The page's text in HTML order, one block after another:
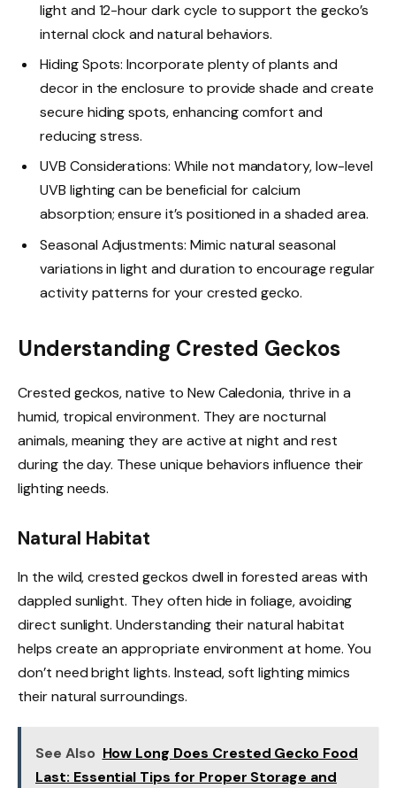
light and 12-hour dark cycle to support the gecko’s
internal clock and natural behaviors.
Hiding Spots: Incorporate plenty of plants and
decor in the enclosure to provide shade and create
secure hiding spots, enhancing comfort and
reducing stress.
UVB Considerations: While not mandatory, low-level
UVB lighting can be beneficial for calcium
absorption; ensure it’s positioned in a shaded area.
Seasonal Adjustments: Mimic natural seasonal
variations in light and duration to encourage regular
activity patterns for your crested gecko.
Understanding Crested Geckos
Crested geckos, native to New Caledonia, thrive in a
humid, tropical environment. They are nocturnal
animals, meaning they are active at night and rest
during the day. These unique behaviors influence their
lighting needs.
Natural Habitat
In the wild, crested geckos dwell in forested areas with
dappled sunlight. They often hide in foliage, avoiding
direct sunlight. Understanding their natural habitat
helps create an appropriate environment at home. You
don’t need bright lights. Instead, soft lighting mimics
their natural surroundings.
See Also How Long Does Crested Gecko Food
Last: Essential Tips for Proper Storage and